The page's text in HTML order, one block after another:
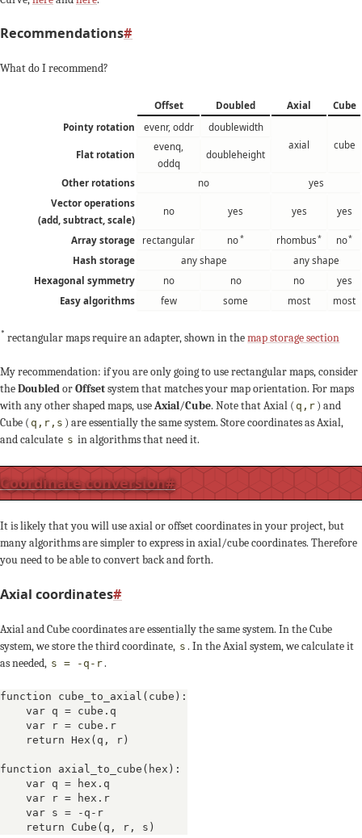
Recommendations#
What do I recommend?
Offset Doubled Axial
Cube
Pointy rotation
evenr, oddr
doublewidth
axial
cube
Flat rotation
evenq,
oddq
doubleheight
Other rotations no
yes
Vector operations
(add, subtract, scale)
no yes yes yes
Array storage rectangular no* rhombus* no*
Hash storage any shape
any shape
Hexagonal symmetry
no no no
yes
Easy algorithms
few some most most
* rectangular maps require an adapter, shown in themap storage section
My recommendation: if you are only going to use rectangular maps, consider
theDoubledorOffsetsystem that matches your map orientation. For maps
with any other shaped maps, useAxial/Cube. Note that Axial ( q,r ) and
Cube ( q,r,s ) are essentially the same system. Store coordinates as Axial,
and calculate s in algorithms that need it.
Coordinate conversion#
It is likely that you will use axial or offset coordinates in your project, but
many algorithms are simpler to express in axial/cube coordinates. Therefore
you need to be able to convert back and forth.
Axial coordinates#
Axial and Cube coordinates are essentially the same system. In the Cube
system, we store the third coordinate, s . In the Axial system, we calculate it
as needed, s = -q-r.
function cube_to_axial(cube):
    var q = cube.q
    var r = cube.r
    return Hex(q, r)
function axial_to_cube(hex):
    var q = hex.q
    var r = hex.r
    var s = -q-r
    return Cube(q, r, s)